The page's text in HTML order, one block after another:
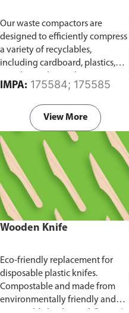
Our waste compactors are
designed to efficiently compress
a variety of recyclables,
including cardboard, plastics,
utilizes a dual Hydraulic Systems,
which is engineered to operate
efficiently, consuming minimal
energy while delivering high
performance.
Available in
different voltages of 110V, 220V,
440V.
IMPA: 175584; 175585
View More
Wooden Knife
Eco-friendly replacement for
disposable plastic knifes.
Compostable and made from
environmentally friendly and